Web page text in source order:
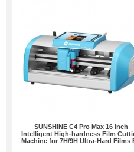
SUNSHINE C4 Pro Max 16 Inch
Intelligent High-hardness Film
Machine for 7H/9H Ultra-Hard Films
Plug